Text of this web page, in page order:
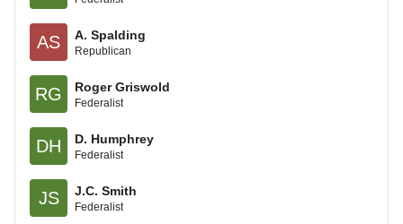
AS A. Spalding
Republican
RG Roger Griswold
Federalist
DH D. Humphrey
Federalist
JS J.C. Smith
Federalist